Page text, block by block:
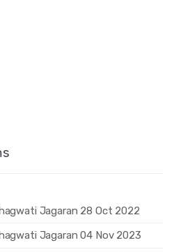
Jagaran 28 Oct 2022
Jagaran 04 Nov 2023